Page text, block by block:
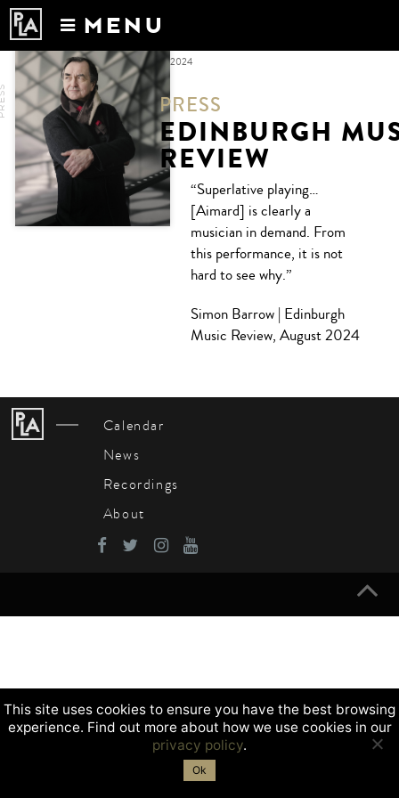
MENU
Calendar
News
Recordings
About
MONTHLY ARCHIVES:SEPTEMBER 2024
PRESS
EDINBURGH
REVIEW
“Superlative playing…
[Aimard] is clearly a
musician in demand. From
this performance, it is not
hard to see why.”
Simon Barrow | Edinburgh
Music Review, August 2024
Navigation
Calendar
News
Recordings
About
This site uses cookies to ensure you have the best browsing
experience. Find out more about how we use cookies in our
privacy policy.
Ok